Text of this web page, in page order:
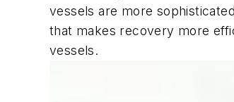
vessels are more
that makes recovery more
vessels.